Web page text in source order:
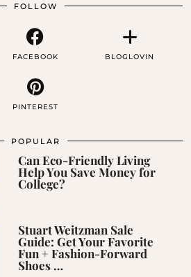
FOLLOW
FACEBOOK BLOGLOVIN
PINTEREST
POPULAR
Can Eco-Friendly Living
Help You Save Money for
College?
Stuart Weitzman Sale
Guide: Get Your Favorite
Fun + Fashion-Forward
Shoes …